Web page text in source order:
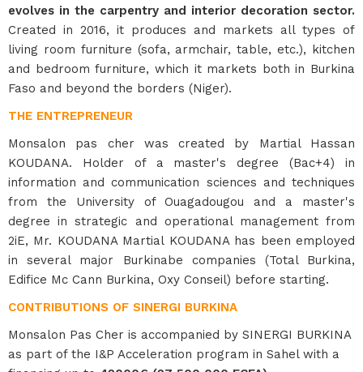
evolves in the carpentry and interior decoration sector.
Created in 2016, it produces and markets all types of
living room furniture (sofa, armchair, table, etc.), kitchen
and bedroom furniture, which it markets both in Burkina
Faso and beyond the borders (Niger).
THE ENTREPRENEUR
Monsalon pas cher was created by Martial Hassan
KOUDANA. Holder of a master's degree (Bac+4) in
information and communication sciences and techniques
from the University of Ouagadougou and a master's
degree in strategic and operational management from
2iE, Mr. KOUDANA Martial KOUDANA has been employed
in several major Burkinabe companies (Total Burkina,
Edifice Mc Cann Burkina, Oxy Conseil) before starting.
CONTRIBUTIONS OF SINERGI BURKINA
Monsalon Pas Cher is accompanied by SINERGI BURKINA
as part of the I&P Acceleration program in Sahel with a